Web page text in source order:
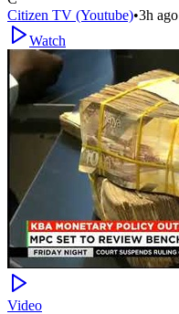
Citizen TV (Youtube)•3h ago
Watch
Video